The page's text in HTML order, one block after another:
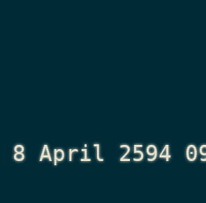
8 April 2594